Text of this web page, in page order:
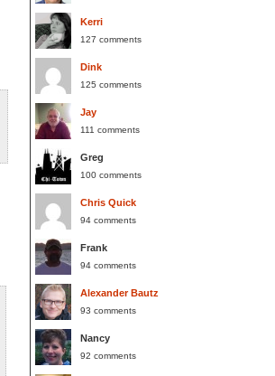
Kerri
127 comments
Dink
125 comments
Jay
111 comments
Greg
100 comments
Chris Quick
94 comments
Frank
94 comments
Alexander Bautz
93 comments
Nancy
92 comments